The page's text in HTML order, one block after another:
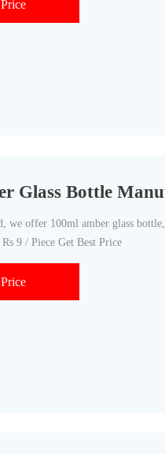
Glass Bottle
offer 100ml amber glass
9 / Piece Get Best Price